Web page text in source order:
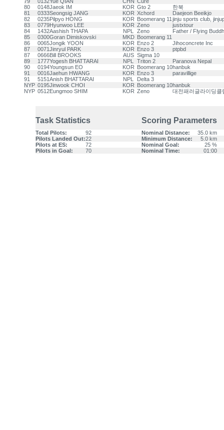
80
0148Jaeok IM KOR Gto 2
한북
81
0333Seongsig JANG KOR Xchord
Daejeon Beeikjo
82
0235Pilpyo HONG KOR Boomerang 11 jinju sports club,
83
0779Hyunwoo LEE KOR Zeno
justxtour
84
1432Aashish THAPA NPL Zeno
Father / Flying
85
0300Goran Dimiskovski MKD Boomerang 11
86
0065Jongik YOON KOR Enzo 2
Jihoconcrete Inc
87
0071Jinryul PARK KOR Enzo 3
ptpbd
87
0666Bill BROOKS AUS Sigma 10
89
1777Yogesh BHATTARAI NPL Triton 2
Paranova Nepal
90
0194Youngsun EO KOR Boomerang 10hanbuk
91
0016Jaehun HWANG KOR Enzo 3
paravillige
91
5151Anish BHATTARAI NPL
Delta 3
NYP 0195Jinwook CHOI KOR Boomerang 10hanbuk
NYP 0512Eungmoo SHIM KOR Zeno 대전패러글라이딩클
Task Statistics Scoring Parameters
Total Pilots: 92 Nominal Distance:
35.0 km
Pilots Landed Out:22 Minimum Distance:
5.0 km
Pilots at ES:
72 Nominal Goal:
25 %
Pilots in Goal:
70 Nominal Time: 01:00